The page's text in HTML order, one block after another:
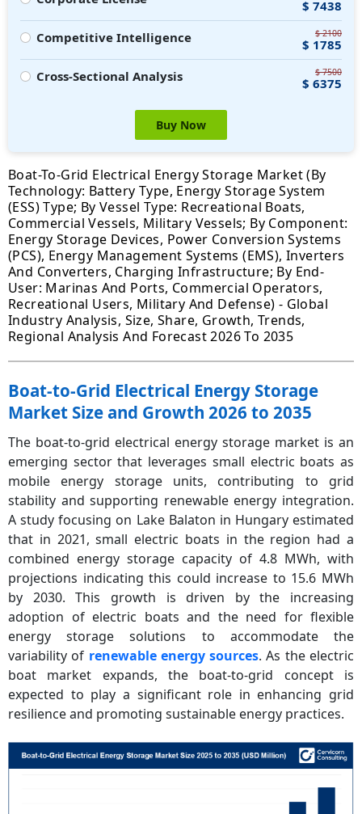
$ 7438
Competitive Intelligence
$ 2100
$ 1785
Cross-Sectional Analysis
$ 7500
$ 6375
Buy Now
Boat-To-Grid Electrical Energy Storage Market (By
Technology: Battery Type, Energy Storage System
(ESS) Type; By Vessel Type: Recreational Boats,
Commercial Vessels, Military Vessels; By Component:
Energy Storage Devices, Power Conversion Systems
(PCS), Energy Management Systems (EMS), Inverters
And Converters, Charging Infrastructure; By End-
User: Marinas And Ports, Commercial Operators,
Recreational Users, Military And Defense) - Global
Industry Analysis, Size, Share, Growth, Trends,
Regional Analysis And Forecast 2026 To 2035
Boat-to-Grid Electrical Energy Storage
Market Size and Growth 2026 to 2035
The boat-to-grid electrical energy storage market is an
emerging sector that leverages small electric boats as
mobile energy storage units, contributing to grid
stability and supporting renewable energy integration.
A study focusing on Lake Balaton in Hungary estimated
that in 2021, small electric boats in the region had a
combined energy storage capacity of 4.8 MWh, with
projections indicating this could increase to 15.6 MWh
by 2030. This growth is driven by the increasing
adoption of electric boats and the need for flexible
energy storage solutions to accommodate the
variability of renewable energy sources. As the electric
boat market expands, the boat-to-grid concept is
expected to play a significant role in enhancing grid
resilience and promoting sustainable energy practices.